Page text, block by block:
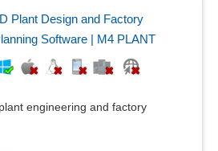
Plant Design and Factory
Software | M4 PLANT
engineering and factory